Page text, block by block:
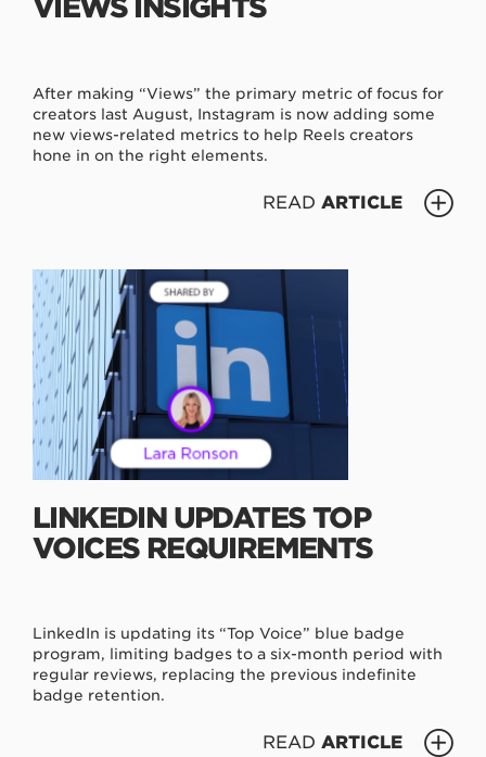
VIEWS INSIGHTS
After making “Views” the primary metric of focus for
creators last August, Instagram is now adding some
new views-related metrics to help Reels creators
hone in on the right elements.
READ ARTICLE
LINKEDIN UPDATES TOP
VOICES REQUIREMENTS
LinkedIn is updating its “Top Voice” blue badge
program, limiting badges to a six-month period with
regular reviews, replacing the previous indefinite
badge retention.
READ ARTICLE